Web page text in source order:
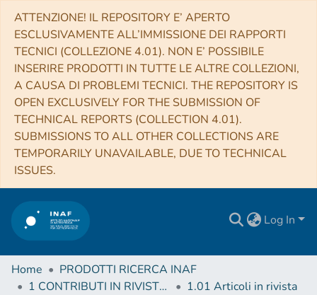
ATTENZIONE! IL REPOSITORY E’ APERTO
ESCLUSIVAMENTE ALL’IMMISSIONE DEI RAPPORTI
TECNICI (COLLEZIONE 4.01). NON E’ POSSIBILE
INSERIRE PRODOTTI IN TUTTE LE ALTRE COLLEZIONI,
A CAUSA DI PROBLEMI TECNICI. THE REPOSITORY IS
OPEN EXCLUSIVELY FOR THE SUBMISSION OF
TECHNICAL REPORTS (COLLECTION 4.01).
SUBMISSIONS TO ALL OTHER COLLECTIONS ARE
TEMPORARILY UNAVAILABLE, DUE TO TECHNICAL
ISSUES.
Log In
Home
PRODOTTI RICERCA INAF
1 CONTRIBUTI IN RIVISTE (Journal articles)
1.01 Articoli in rivista